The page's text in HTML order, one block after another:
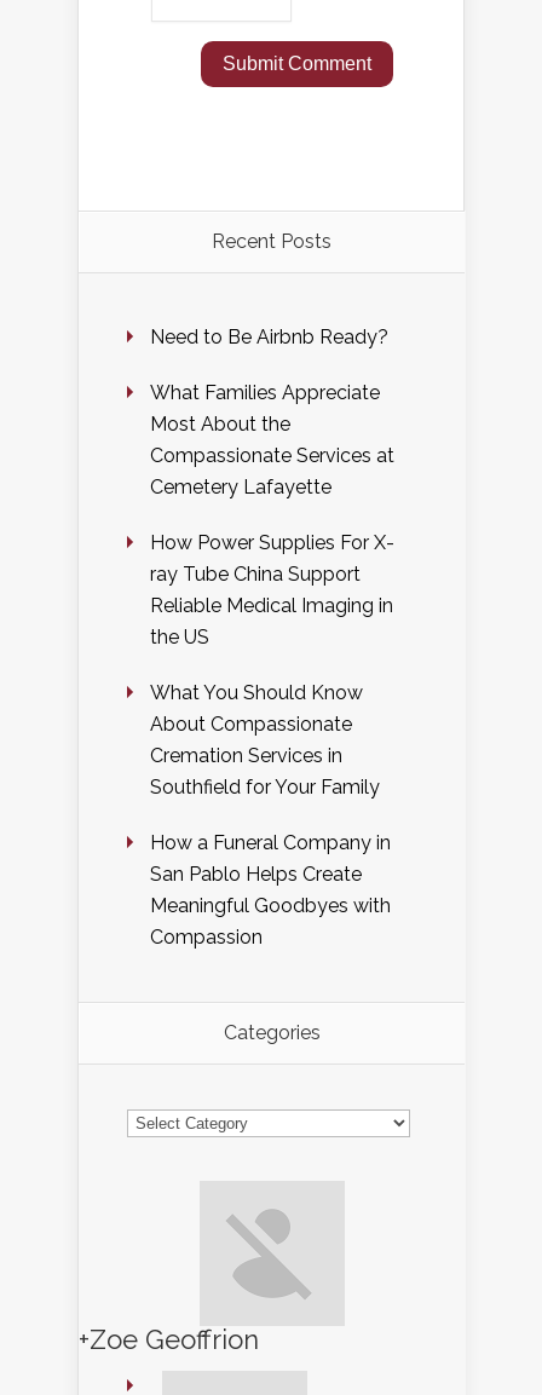
Recent Posts
Need to Be Airbnb Ready?
What Families Appreciate
Most About the
Compassionate Services at
Cemetery Lafayette
How Power Supplies For X-
ray Tube China Support
Reliable Medical Imaging in
the US
What You Should Know
About Compassionate
Cremation Services in
Southfield for Your Family
How a Funeral Company in
San Pablo Helps Create
Meaningful Goodbyes with
Compassion
Categories
Categories
+Zoe Geoffrion